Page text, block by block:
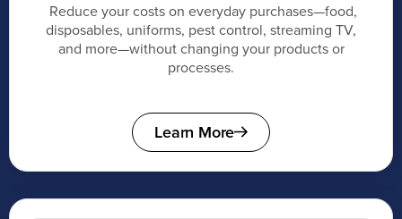
Reduce your costs on everyday purchases—food,
disposables, uniforms, pest control, streaming TV,
and more—without changing your products or
processes.
Learn More